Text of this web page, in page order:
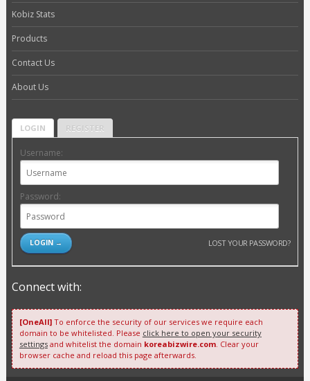
Kobiz Stats
Products
Contact Us
About Us
LOGIN REGISTER
Username:
Password:
LOST YOUR PASSWORD?
Connect with:
[OneAll]To enforce the security of our services we require each
domain to be whitelisted. Please click here to open your security
settingsand whitelist the domain koreabizwire.com. Clear your
browser cache and reload this page afterwards.